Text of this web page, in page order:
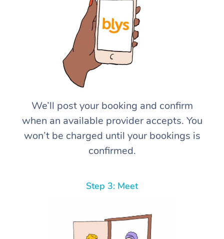
We’ll post your booking and confirm
when an available provider accepts. You
won’t be charged until your bookings is
confirmed.
Step 3: Meet